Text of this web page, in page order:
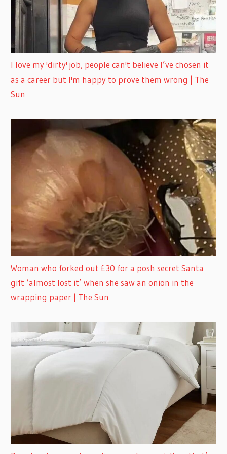
I love my 'dirty' job, people can't believe I’ve chosen it
as a career but I'm happy to prove them wrong | The
Sun
Woman who forked out £30 for a posh secret Santa
gift ‘almost lost it’ when she saw an onion in the
wrapping paper | The Sun